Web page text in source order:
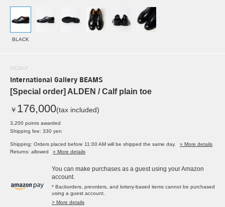
BLACK
SOLDOUT
International Gallery BEAMS
[Special order] ALDEN / Calf plain toe
￥ 176,000(tax included)
3,200 points awarded
Shipping fee: 330 yen
Shipping: Orders placed before 11:00 AM will be shipped the same day.
» More details
Returns: allowed
» More details
You can make purchases as a guest using your Amazon
account.
* Backorders, preorders, and lottery-based items cannot be purchased
using a guest account.
> More details